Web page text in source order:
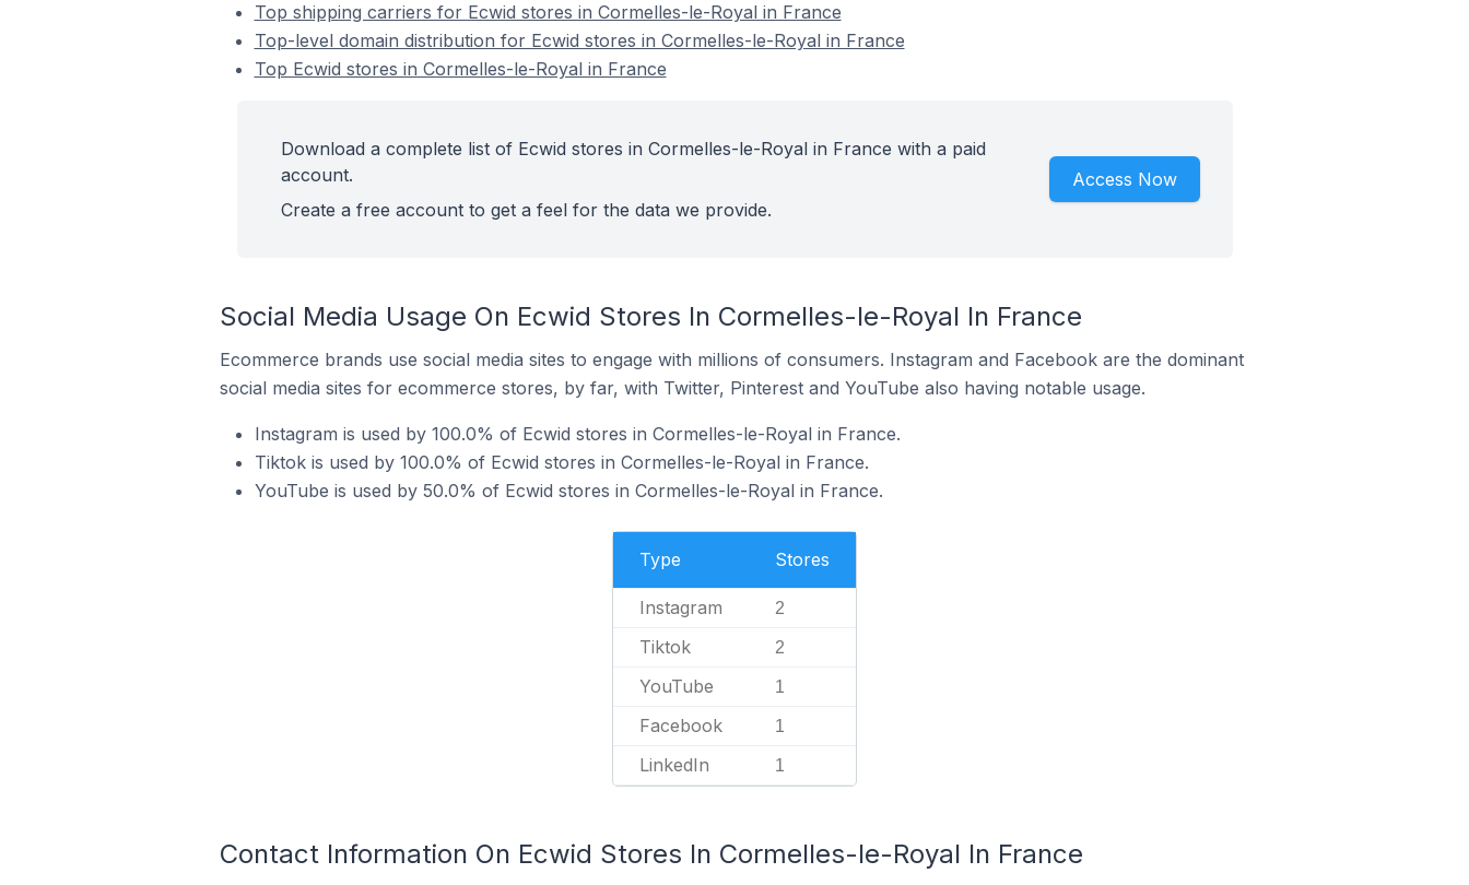
Top shipping carriers for Ecwid stores in Cormelles-le-Royal in France
Top-level domain distribution for Ecwid stores in Cormelles-le-Royal in France
Top Ecwid stores in Cormelles-le-Royal in France
Download a complete list of Ecwid stores in Cormelles-le-Royal in France with a paid
account.
Create a free account to get a feel for the data we provide.
Access Now
Social Media Usage On Ecwid Stores In Cormelles-le-Royal In France
Ecommerce brands use social media sites to engage with millions of consumers. Instagram and Facebook are the dominant
social media sites for ecommerce stores, by far, with Twitter, Pinterest and YouTube also having notable usage.
Instagram is used by 100.0% of Ecwid stores in Cormelles-le-Royal in France.
Tiktok is used by 100.0% of Ecwid stores in Cormelles-le-Royal in France.
YouTube is used by 50.0% of Ecwid stores in Cormelles-le-Royal in France.
Type Stores
Instagram 2
Tiktok 2
YouTube 1
Facebook 1
LinkedIn 1
Contact Information On Ecwid Stores In Cormelles-le-Royal In France